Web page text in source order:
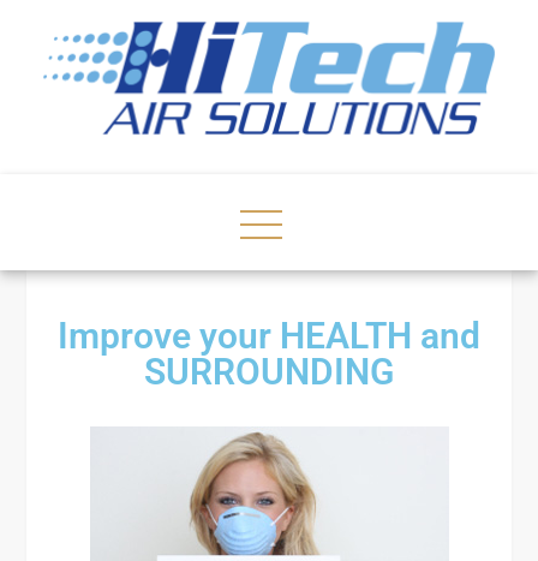
Improve your HEALTH and
SURROUNDING